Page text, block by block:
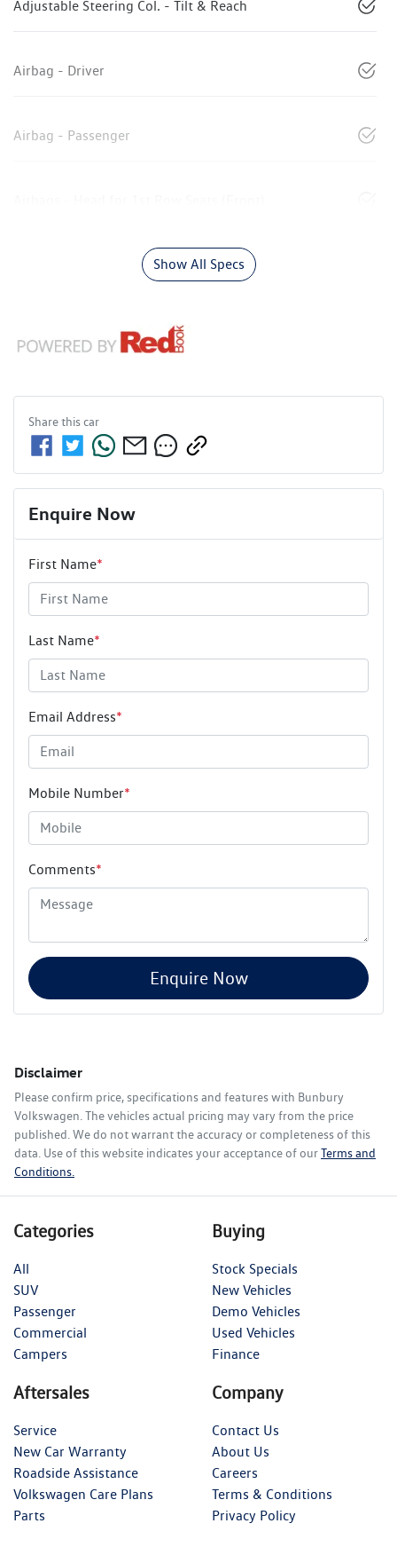
Adjustable Steering Col. - Tilt & Reach
Airbag - Driver
Airbag - Passenger
Show All Specs
Share thiscar
Enquire Now
First Name*
Last Name*
Email Address*
Mobile Number*
Comments*
Enquire Now
Disclaimer
Please confirm price, specifications and features with Bunbury
Volkswagen . The vehicles actual pricing may vary from the price
published. We do not warrant the accuracy or completeness of this
data. Use of this website indicates your acceptance of ourTerms and
Conditions.
Categories
All
SUV
Passenger
Commercial
Campers
Buying
Stock Specials
New Vehicles
Demo Vehicles
Used Vehicles
Finance
Aftersales
Service
New Car Warranty
Roadside Assistance
Volkswagen Care Plans
Parts
Company
Contact Us
About Us
Careers
Terms & Conditions
Privacy Policy